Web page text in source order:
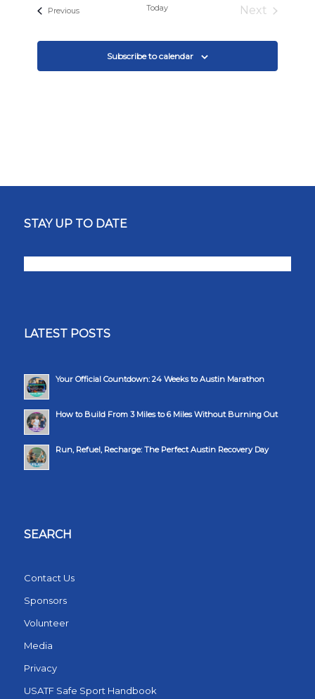
PreviousEvents Today
Next
Subscribe to calendar
STAY UP TO DATE
LATEST POSTS
Your Official Countdown: 24 Weeks to Austin Marathon
How to Build From 3 Miles to 6 Miles Without Burning Out
Run, Refuel, Recharge: The Perfect Austin Recovery Day
SEARCH
Contact Us
Sponsors
Volunteer
Media
Privacy
USATF Safe Sport Handbook